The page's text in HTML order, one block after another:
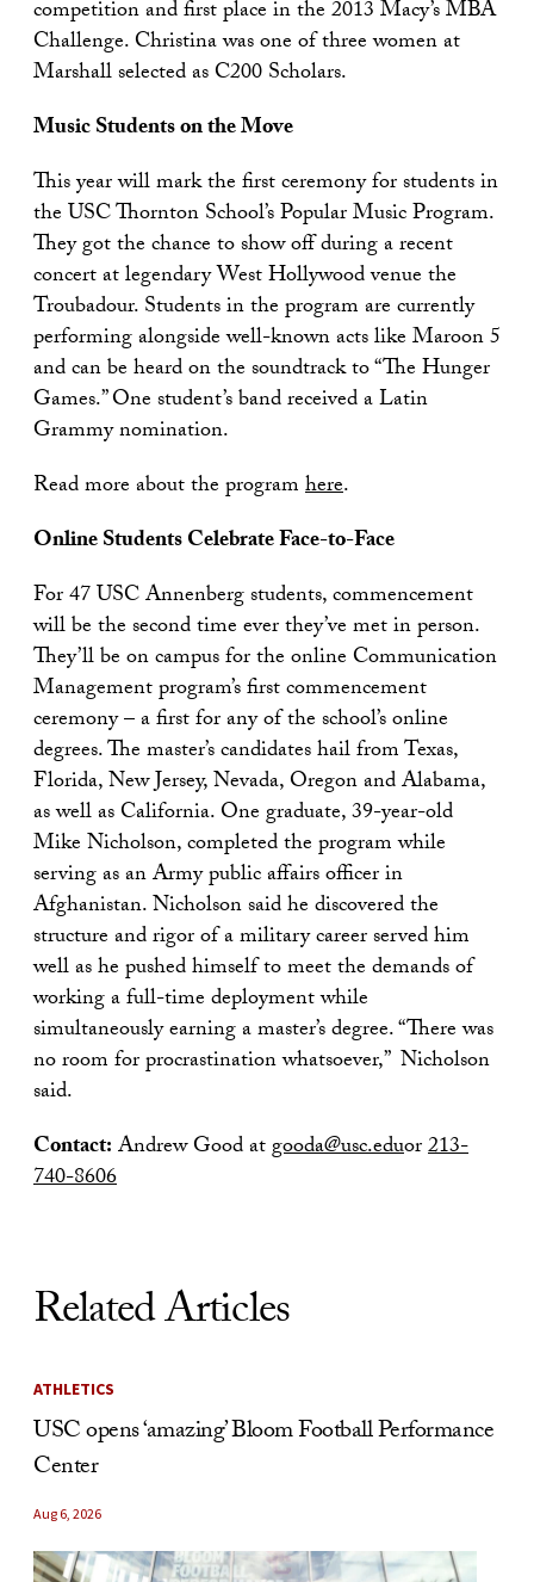
competition and first place in the 2013 Macy’s MBA
Challenge. Christina was one of three women at
Marshall selected as C200 Scholars.
Music Students on the Move
This year will mark the first ceremony for students in
the USC Thornton School’s Popular Music Program.
They got the chance to show off during a recent
concert at legendary West Hollywood venue the
Troubadour. Students in the program are currently
performing alongside well-known acts like Maroon 5
and can be heard on the soundtrack to “The Hunger
Games.” One student’s band received a Latin
Grammy nomination.
Read more about the programhere.
Online Students Celebrate Face-to-Face
For 47 USC Annenberg students, commencement
will be the second time ever they’ve met in person.
They’ll be on campus for the online Communication
Management program’s first commencement
ceremony – a first for any of the school’s online
degrees. The master’s candidates hail from Texas,
Florida, New Jersey, Nevada, Oregon and Alabama,
as well as California. One graduate, 39-year-old
Mike Nicholson, completed the program while
serving as an Army public affairs officer in
Afghanistan. Nicholson said he discovered the
structure and rigor of a military career served him
well as he pushed himself to meet the demands of
working a full-time deployment while
simultaneously earning a master’s degree. “There was
no room for procrastination whatsoever,” Nicholson
said.
Contact:Andrew Good atgooda@usc.eduor213-
740-8606
Related Articles
ATHLETICS
USC opens ‘amazing’ Bloom Football Performance
Center
Aug 6, 2026